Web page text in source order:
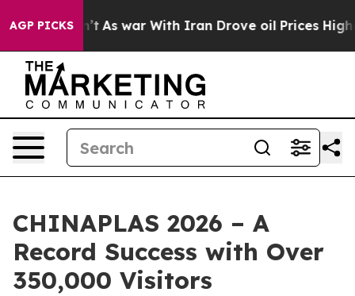
AGP PICKSAs war With Iran Drove oil Prices Higher,
CHINAPLAS 2026 – A
Record Success with Over
350,000 Visitors